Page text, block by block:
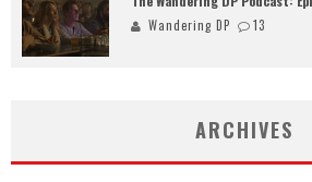
Wandering DP 13
ARCHIVES